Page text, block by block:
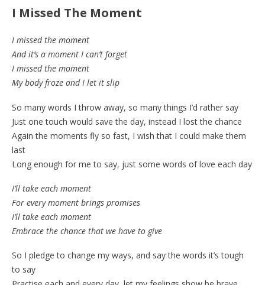
I Missed The Moment
I missed the moment
And it’s a moment I can’t forget
I missed the moment
My body froze and I let it slip
So many words I throw away, so many things I’d rather say
Just one touch would save the day, instead I lost the chance
Again the moments fly so fast, I wish that I could make them
last
Long enough for me to say, just some words of love each day
I’ll take each moment
For every moment brings promises
I’ll take each moment
Embrace the chance that we have to give
So I pledge to change my ways, and say the words it’s tough
to say